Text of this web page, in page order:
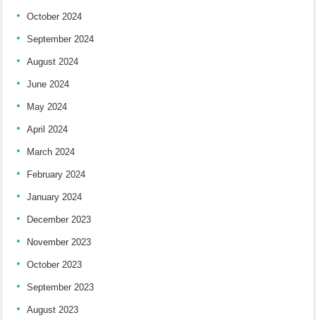
October 2024
September 2024
August 2024
June 2024
May 2024
April 2024
March 2024
February 2024
January 2024
December 2023
November 2023
October 2023
September 2023
August 2023